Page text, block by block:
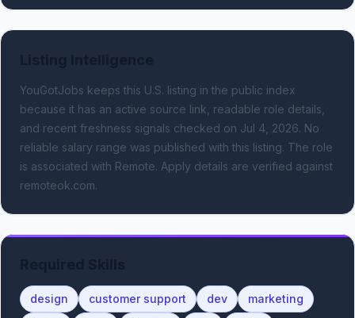
YouGotJobs keeps this U.S. listing in the public index
because it has an active source link, readable role details,
and recent freshness signals checked on Jul 4, 2026. No
reliable salary range was published with this listing. The role
is associated with Remote. Apply details are verified against
remoteok.com.
design customer support dev
marketing